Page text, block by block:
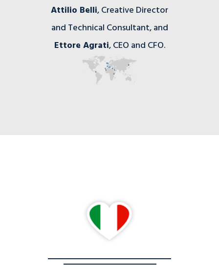
Attilio Belli, Creative Director
and Technical Consultant, and
Ettore Agrati, CEO and CFO.